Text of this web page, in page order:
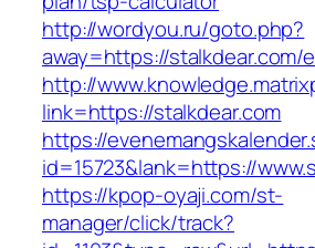
http://wordyou.ru/goto.php?
away=https://stalkdear.com/
http://
link=https://stalkdear.com
https://
id=15723&lank=https://
https://kpop-oyaji.com/st-
manager/click/track?